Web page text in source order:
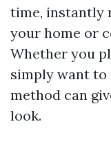
time, instantly
your home or
Whether you
simply want
method can
look.